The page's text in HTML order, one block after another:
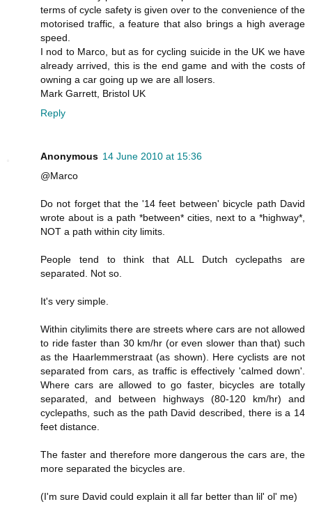
terms of cycle safety is given over to the convenience of the
motorised traffic, a feature that also brings a high average
speed.
I nod to Marco, but as for cycling suicide in the UK we have
already arrived, this is the end game and with the costs of
owning a car going up we are all losers.
Mark Garrett, Bristol UK
Reply
Anonymous 14 June 2010 at 15:36
@Marco
Do not forget that the '14 feet between' bicycle path David
wrote about is a path *between* cities, next to a *highway*,
NOT a path within city limits.
People tend to think that ALL Dutch cyclepaths are
separated. Not so.
It's very simple.
Within citylimits there are streets where cars are not allowed
to ride faster than 30 km/hr (or even slower than that) such
as the Haarlemmerstraat (as shown). Here cyclists are not
separated from cars, as traffic is effectively 'calmed down'.
Where cars are allowed to go faster, bicycles are totally
separated, and between highways (80-120 km/hr) and
cyclepaths, such as the path David described, there is a 14
feet distance.
The faster and therefore more dangerous the cars are, the
more separated the bicycles are.
(I'm sure David could explain it all far better than lil' ol' me)